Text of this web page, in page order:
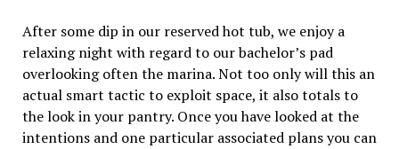
After some dip in our reserved hot tub, we enjoy a
relaxing night with regard to our bachelor’s pad
overlooking often the marina. Not too only will this an
actual smart tactic to exploit space, it also totals to
the look in your pantry. Once you have looked at the
intentions and one particular associated plans you can